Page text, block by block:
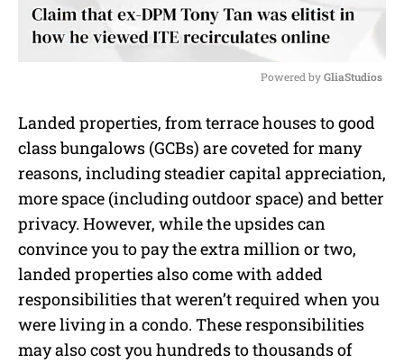
u
t
Powered by GliaStudios
Landed properties, from terrace houses to good
class bungalows (GCBs) are coveted for many
reasons, including steadier capital appreciation,
more space (including outdoor space) and better
privacy. However, while the upsides can
convince you to pay the extra million or two,
landed properties also come with added
responsibilities that weren’t required when you
were living in a condo. These responsibilities
may also cost you hundreds to thousands of